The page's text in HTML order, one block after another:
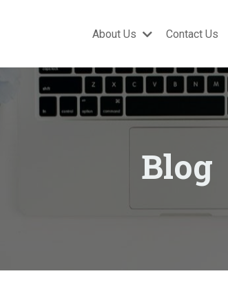
About Us Contact Us
Blog